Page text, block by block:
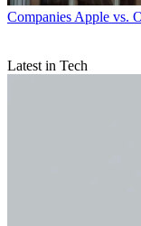
Companies Apple vs.
Latest in Tech